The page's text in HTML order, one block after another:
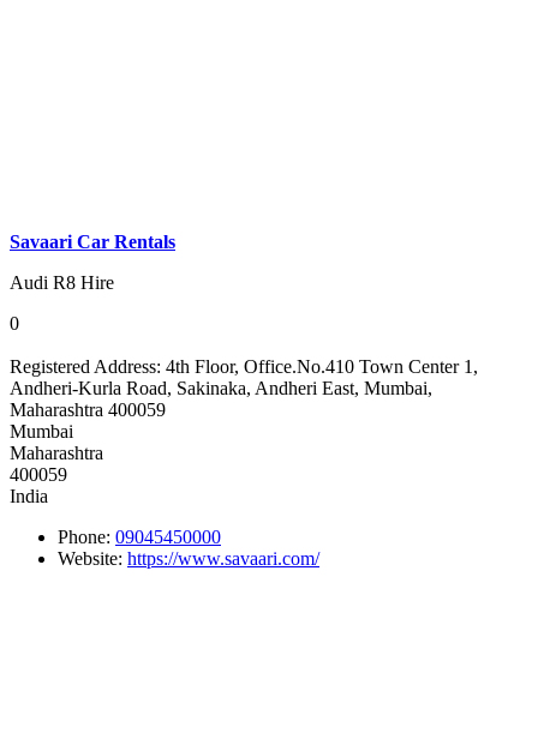
Savaari Car Rentals
Audi R8 Hire
0
Registered Address: 4th Floor, Office.No.410 Town Center 1,
Andheri-Kurla Road, Sakinaka, Andheri East, Mumbai,
Maharashtra 400059
Mumbai
Maharashtra
400059
India
Phone: 09045450000
Website: https://www.savaari.com/